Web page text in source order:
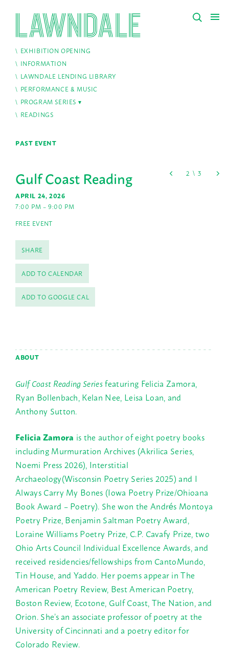
EXHIBITION OPENING
INFORMATION
LAWNDALE LENDING LIBRARY
PERFORMANCE & MUSIC
PROGRAM SERIES
READINGS
PAST EVENT
Gulf Coast Reading
APRIL 24, 2026
7:00 PM – 9:00 PM
FREE EVENT
SHARE
ADD TO CALENDAR
ADD TO GOOGLE CAL
ABOUT
Gulf Coast Reading Seriesfeaturing Felicia Zamora,
Ryan Bollenbach, Kelan Nee, Leisa Loan, and
Anthony Sutton.
Felicia Zamora is the author of eight poetry books
including Murmuration Archives (Akrilica Series,
Noemi Press 2026), Interstitial
Archaeology(Wisconsin Poetry Series 2025) and I
Always Carry My Bones (Iowa Poetry Prize/Ohioana
Book Award – Poetry). She won the Andrés Montoya
Poetry Prize, Benjamin Saltman Poetry Award,
Loraine Williams Poetry Prize, C.P. Cavafy Prize, two
Ohio Arts Council Individual Excellence Awards, and
received residencies/fellowships from CantoMundo,
Tin House, and Yaddo. Her poems appear in The
American Poetry Review, Best American Poetry,
Boston Review, Ecotone, Gulf Coast, The Nation, and
Orion. She’s an associate professor of poetry at the
University of Cincinnati and a poetry editor for
Colorado Review.